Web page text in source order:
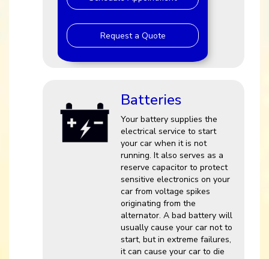
Request a Quote
Batteries
Your battery supplies the
electrical service to start
your car when it is not
running. It also serves as a
reserve capacitor to protect
sensitive electronics on your
car from voltage spikes
originating from the
alternator. A bad battery will
usually cause your car not to
start, but in extreme failures,
it can cause your car to die